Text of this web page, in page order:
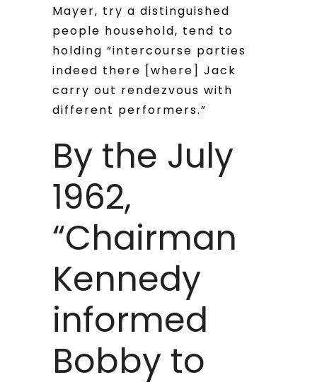
Mayer, try a distinguished
people household, tend to
holding “intercourse parties
indeed there [where] Jack
carry out rendezvous with
different performers.”
By the July
1962,
“Chairman
Kennedy
informed
Bobby to